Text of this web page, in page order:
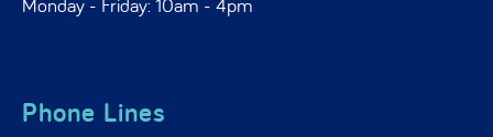
Monday - Friday: 10am - 4pm
Phone Lines